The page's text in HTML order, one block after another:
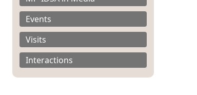
Events
Visits
Interactions